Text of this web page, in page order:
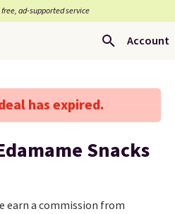
free, ad-supported service
Account
has expired.
Snacks
earn a commission from